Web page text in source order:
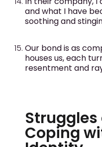
and what I have
soothing and
Our bond is as
houses us, each
resentment and
Struggles
Coping